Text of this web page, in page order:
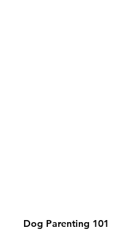
Dog Parenting 101